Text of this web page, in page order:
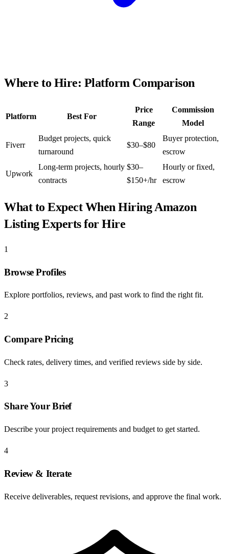
Where to Hire: Platform Comparison
Platform Best For
Price
Range
Commission
Model
Fiverr
Budget projects, quick
turnaround
$30–$80
Buyer protection,
escrow
Upwork
Long-term projects, hourly
contracts
$30–
$150+/hr
Hourly or fixed,
escrow
What to Expect When HiringAmazon
Listing Experts for Hire
1
Browse Profiles
Explore portfolios, reviews, and past work to find the right fit.
2
Compare Pricing
Check rates, delivery times, and verified reviews side by side.
3
Share Your Brief
Describe your project requirements and budget to get started.
4
Review & Iterate
Receive deliverables, request revisions, and approve the final work.